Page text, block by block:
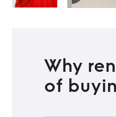
Why
of